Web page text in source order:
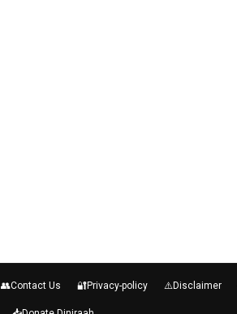
👥Contact Us 🔐Privacy-policy ⚠️Disclaimer